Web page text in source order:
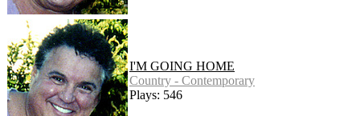
I'M GOING HOME
Country - Contemporary
Plays: 546